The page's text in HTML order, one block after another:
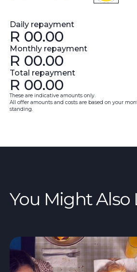
Daily repayment
R 00.00
Monthly repayment
R 00.00
Total repayment
R 00.00
These are indicative amounts only.
All offer amounts and costs are based on your
standing.
You Might Also